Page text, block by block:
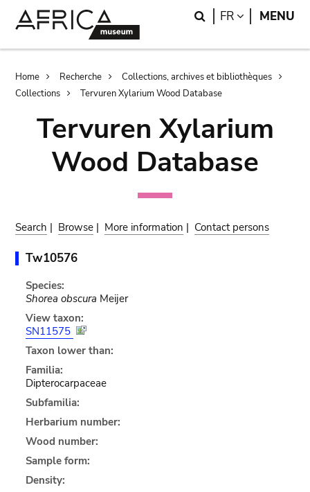
Search
FR LANGUAGE
MENU
Breadcrumb
Home Recherche
Collections, archives et bibliothèques
Collections
Tervuren Xylarium Wood Database
Tervuren Xylarium
Wood Database
Search | Browse | More information | Contact persons
Tw10576
Species:
Shorea obscura Meijer
View taxon:
SN11575
Taxon lower than:
Familia:
Dipterocarpaceae
Subfamilia:
Herbarium number:
Wood number:
Sample form:
Density: